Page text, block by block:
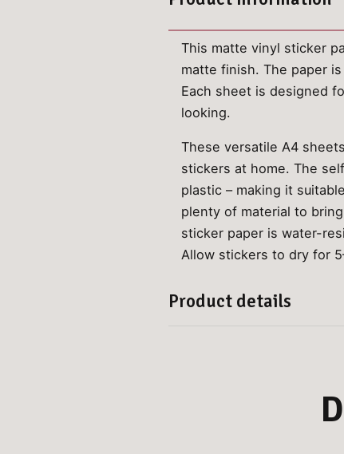
This matte vinyl sticker
matte finish. The paper
Each sheet is designed
looking.
These versatile A4
stickers at home. The
plastic – making it
plenty of material to
sticker paper is water-
Allow stickers to dry for
Product details